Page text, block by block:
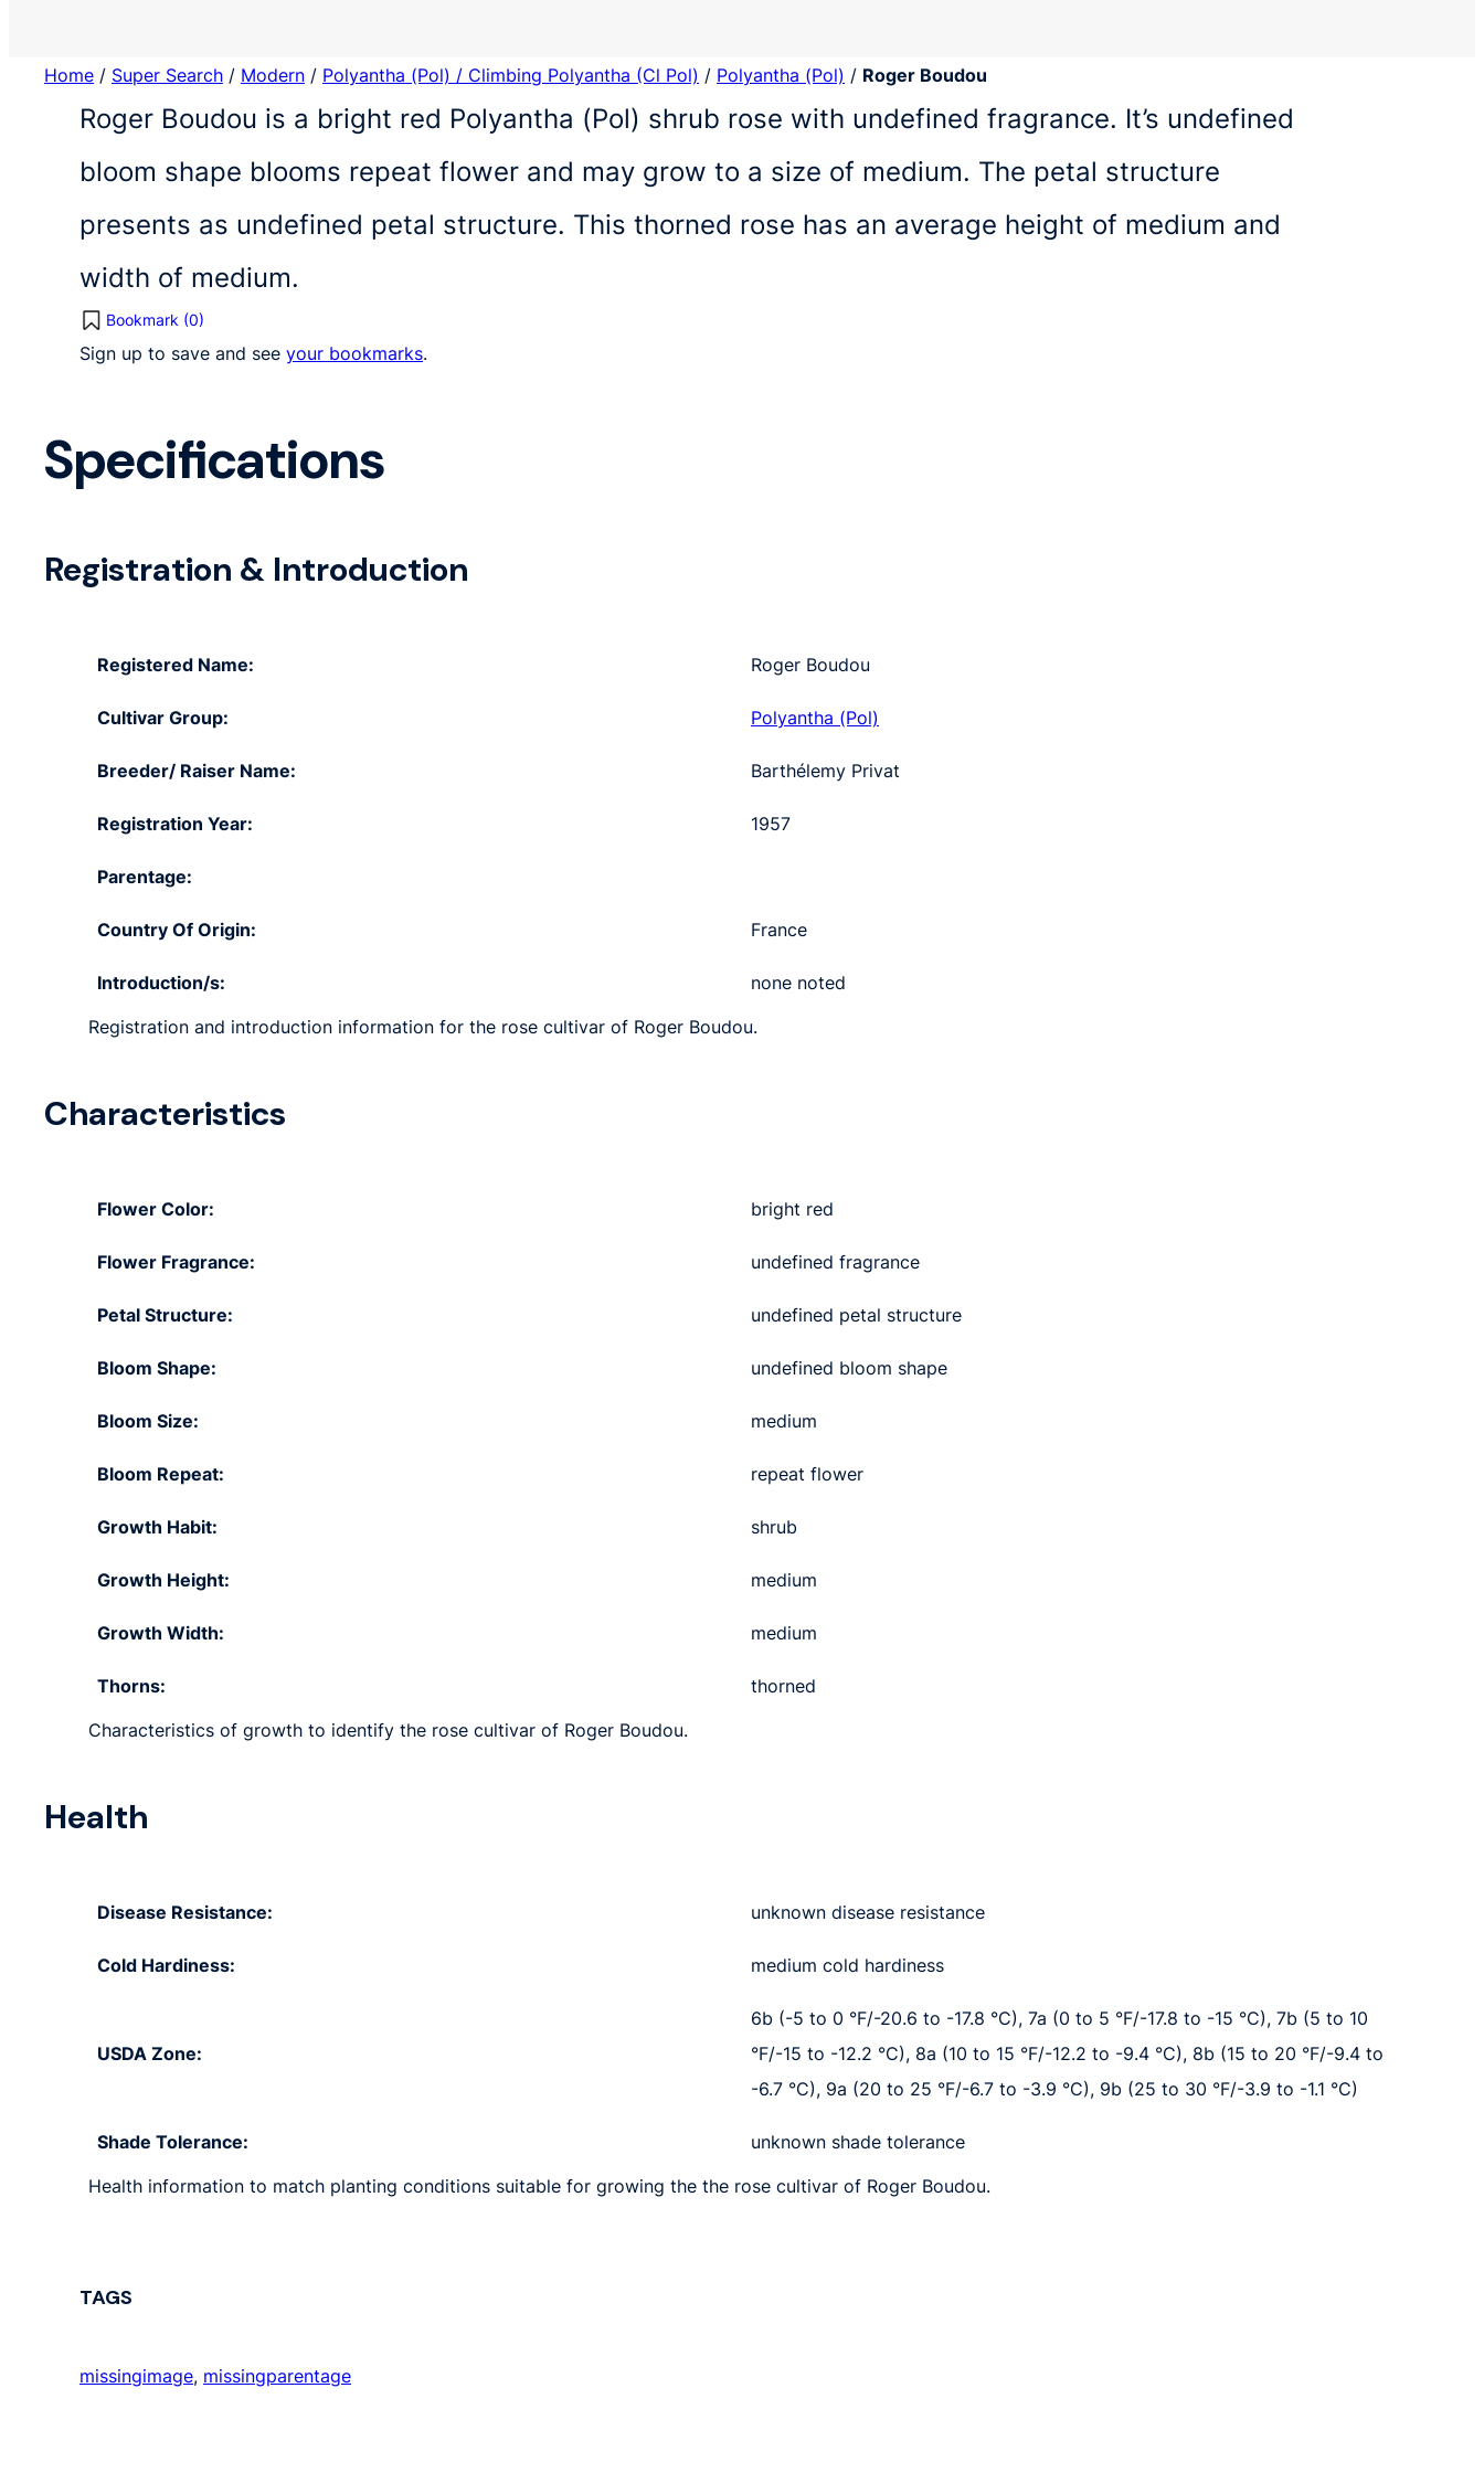
Home / Super Search / Modern / Polyantha (Pol) / Climbing Polyantha (Cl Pol) / Polyantha (Pol) / Roger Boudou
Roger Boudou is a bright red Polyantha (Pol) shrub rose with undefined fragrance. It’s undefined
bloom shape blooms repeat flower and may grow to a size of medium. The petal structure
presents as undefined petal structure. This thorned rose has an average height of medium and
width of medium.
Bookmark (0)
Sign up to save and see your bookmarks.
Specifications
Registration & Introduction
Registered Name: Roger Boudou
Cultivar Group: Polyantha (Pol)
Breeder/ Raiser Name: Barthélemy Privat
Registration Year: 1957
Parentage:
Country Of Origin: France
Introduction/s:
none noted
Registration and introduction information for the rose cultivar of Roger Boudou.
Characteristics
Flower Color: bright red
Flower Fragrance: undefined fragrance
Petal Structure: undefined petal structure
Bloom Shape: undefined bloom shape
Bloom Size: medium
Bloom Repeat: repeat flower
Growth Habit: shrub
Growth Height: medium
Growth Width: medium
Thorns:
thorned
Characteristics of growth to identify the rose cultivar of Roger Boudou.
Health
Disease Resistance: unknown disease resistance
Cold Hardiness: medium cold hardiness
USDA Zone:
6b (-5 to 0 °F/-20.6 to -17.8 °C), 7a (0 to 5 °F/-17.8 to -15 °C), 7b (5 to 10
°F/-15 to -12.2 °C), 8a (10 to 15 °F/-12.2 to -9.4 °C), 8b (15 to 20 °F/-9.4 to
-6.7 °C), 9a (20 to 25 °F/-6.7 to -3.9 °C), 9b (25 to 30 °F/-3.9 to -1.1 °C)
Shade Tolerance:
unknown shade tolerance
Health information to match planting conditions suitable for growing the the rose cultivar of Roger Boudou.
TAGS
missingimage, missingparentage